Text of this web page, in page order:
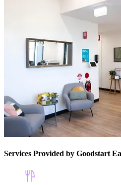
Services Provided by Goodstart